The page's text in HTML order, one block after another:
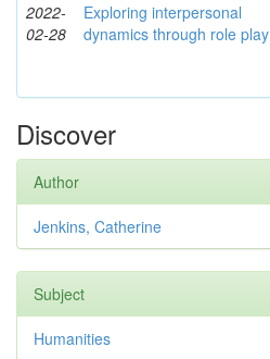
2022-
02-28
Exploring interpersonal
dynamics through role play
Discover
Author
Jenkins, Catherine
Subject
Humanities